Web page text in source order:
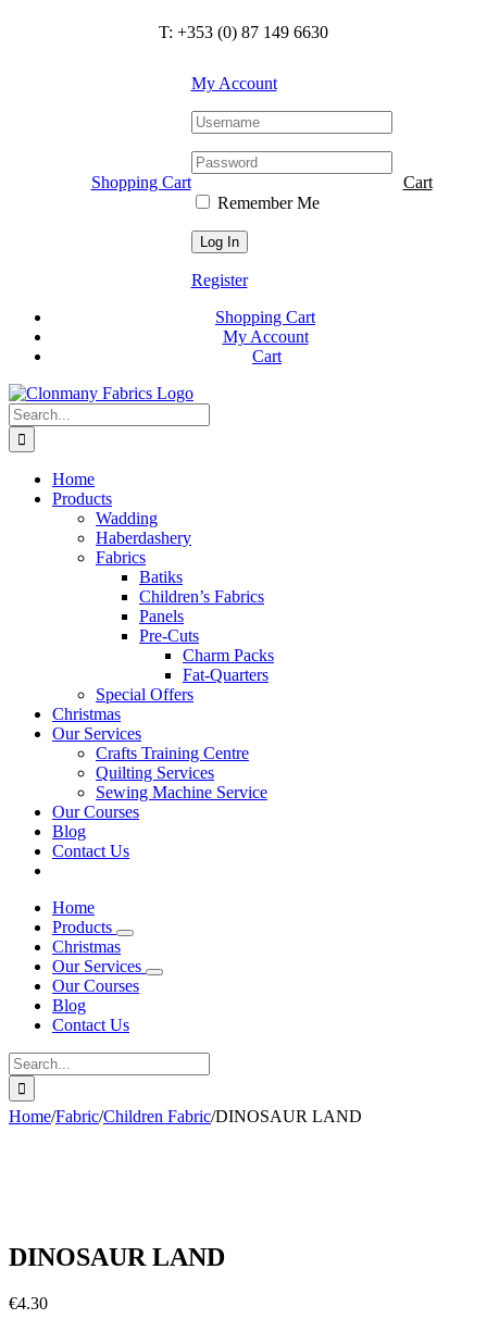
T: +353 (0) 87 149 6630
Shopping Cart
My Account
Remember Me
Register
Cart
Shopping Cart
My Account
Cart
Search
for:
Home
Products
Wadding
Haberdashery
Fabrics
Batiks
Children’s Fabrics
Panels
Pre-Cuts
Charm Packs
Fat-Quarters
Special Offers
Christmas
Our Services
Crafts Training Centre
Quilting Services
Sewing Machine Service
Our Courses
Blog
Contact Us
Home
Products
Christmas
Our Services
Our Courses
Blog
Contact Us
Search
for:
Home/Fabric/Children Fabric/DINOSAUR LAND
DINOSAUR LAND
€4.30